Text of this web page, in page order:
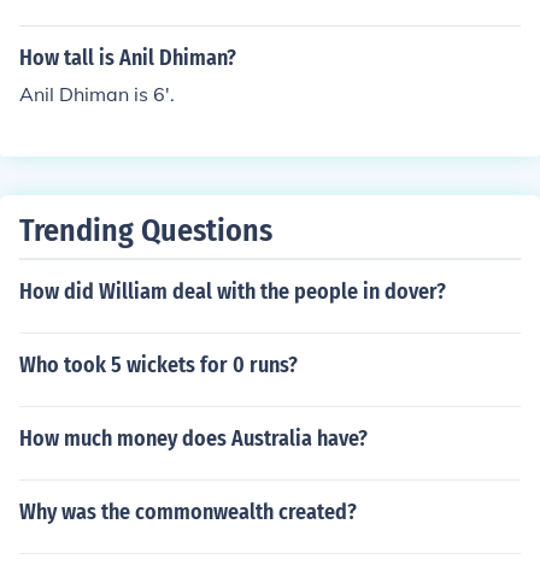
How tall is Anil Dhiman?
Anil Dhiman is 6'.
Trending Questions
How did William deal with the people in dover?
Who took 5 wickets for 0 runs?
How much money does Australia have?
Why was the commonwealth created?